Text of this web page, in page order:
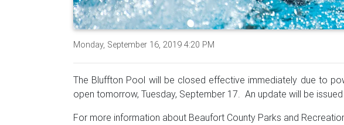
Monday, September 16, 2019 4:20 PM
The Bluffton Pool will be closed effective immediately due to
open tomorrow, Tuesday, September 17. An update will be
For more information about Beaufort County Parks and